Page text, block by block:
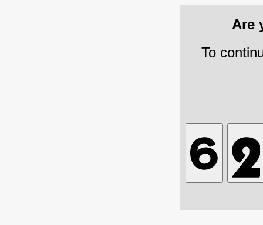
Are
To